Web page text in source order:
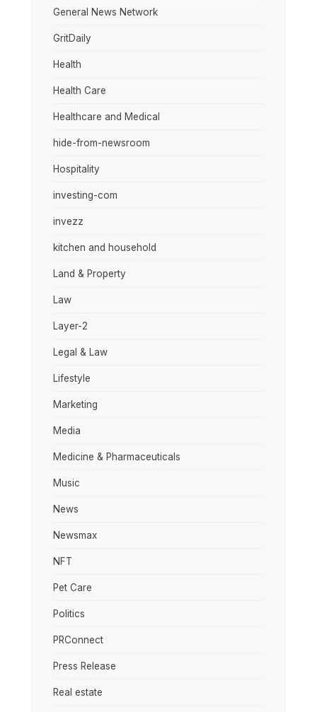
General News Network
GritDaily
Health
Health Care
Healthcare and Medical
hide-from-newsroom
Hospitality
investing-com
invezz
kitchen and household
Land & Property
Law
Layer-2
Legal & Law
Lifestyle
Marketing
Media
Medicine & Pharmaceuticals
Music
News
Newsmax
NFT
Pet Care
Politics
PRConnect
Press Release
Real estate